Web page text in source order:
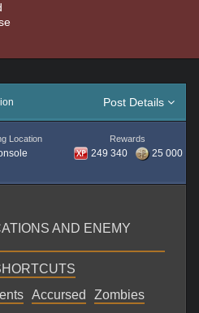
Post Details
Location Rewards
249 340 25 000
AND ENEMY
Accursed
Zombies